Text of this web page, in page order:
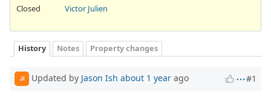
Closed
Victor Julien
History Notes Property changes
JI Updated by Jason Ish about 1 year ago #1